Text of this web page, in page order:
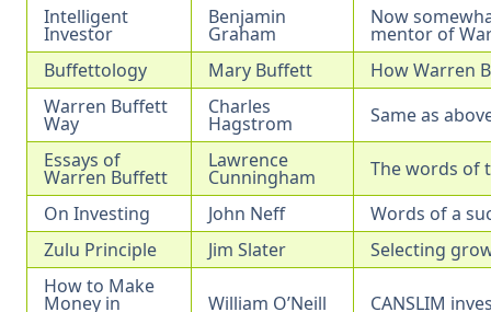
Intelligent
Investor
Benjamin
Graham
Now
mentor of
Buffettology
Mary Buffett
How Warren
Warren Buffett
Way
Charles
Hagstrom
Same as
Essays of
Warren Buffett
Lawrence
Cunningham
The words of
On Investing
John Neff
Words of a
Zulu Principle
Jim Slater
Selecting
How to Make
Money in William O’Neill CANSLIM